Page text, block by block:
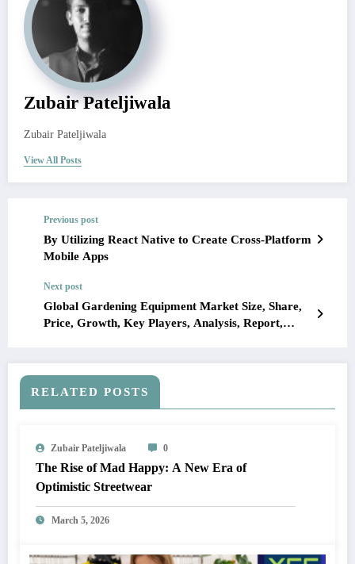
Zubair Pateljiwala
Zubair Pateljiwala
View All Posts
Previous post
By Utilizing React Native to Create Cross-Platform
Mobile Apps
Next post
Global Gardening Equipment Market Size, Share,
Price, Growth, Key Players, Analysis, Report,
RELATED POSTS
Zubair Pateljiwala 0
The Rise of Mad Happy: A New Era of
Optimistic Streetwear
March 5, 2026